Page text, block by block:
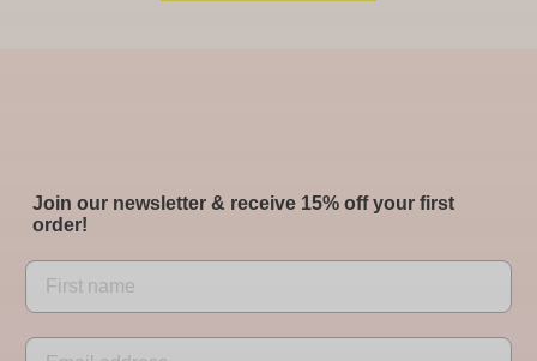
Join our newsletter & receive 15% off your first
order!